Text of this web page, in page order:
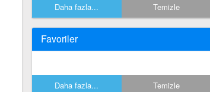
Daha fazla... Temizle
Favoriler
Daha fazla... Temizle